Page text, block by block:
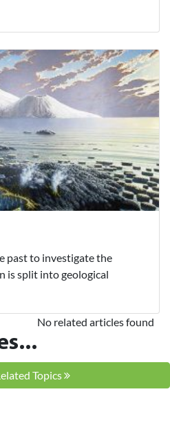
past to investigate the
is split into geological
No related articles found
Topics